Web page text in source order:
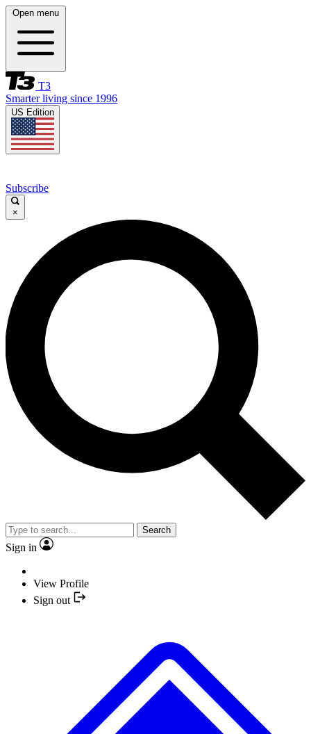
Open menu
T3
Smarter living since 1996
US Edition
Subscribe
×
Search
Sign in
View Profile
Sign out